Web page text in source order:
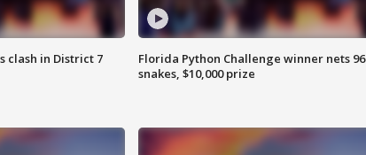
clash in District 7
Florida Python Challenge winner nets 96
snakes, $10,000 prize